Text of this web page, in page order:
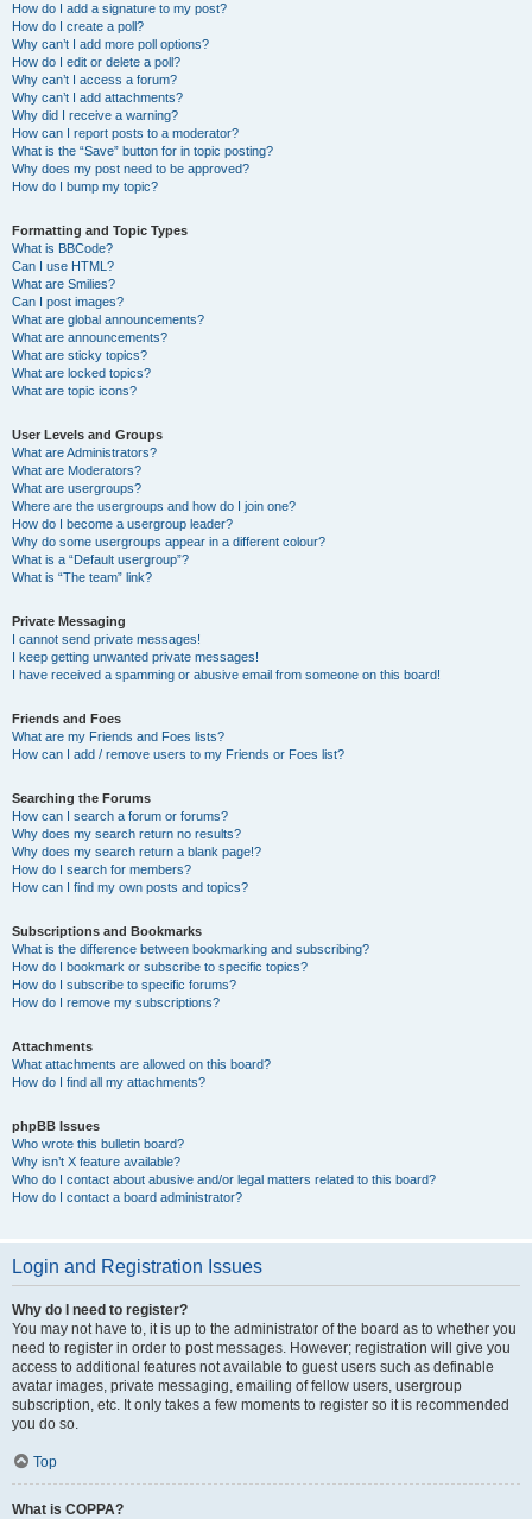
How do I add a signature to my post?
How do I create a poll?
Why can’t I add more poll options?
How do I edit or delete a poll?
Why can’t I access a forum?
Why can’t I add attachments?
Why did I receive a warning?
How can I report posts to a moderator?
What is the “Save” button for in topic posting?
Why does my post need to be approved?
How do I bump my topic?
Formatting and Topic Types
What is BBCode?
Can I use HTML?
What are Smilies?
Can I post images?
What are global announcements?
What are announcements?
What are sticky topics?
What are locked topics?
What are topic icons?
User Levels and Groups
What are Administrators?
What are Moderators?
What are usergroups?
Where are the usergroups and how do I join one?
How do I become a usergroup leader?
Why do some usergroups appear in a different colour?
What is a “Default usergroup”?
What is “The team” link?
Private Messaging
I cannot send private messages!
I keep getting unwanted private messages!
I have received a spamming or abusive email from someone on this board!
Friends and Foes
What are my Friends and Foes lists?
How can I add / remove users to my Friends or Foes list?
Searching the Forums
How can I search a forum or forums?
Why does my search return no results?
Why does my search return a blank page!?
How do I search for members?
How can I find my own posts and topics?
Subscriptions and Bookmarks
What is the difference between bookmarking and subscribing?
How do I bookmark or subscribe to specific topics?
How do I subscribe to specific forums?
How do I remove my subscriptions?
Attachments
What attachments are allowed on this board?
How do I find all my attachments?
phpBB Issues
Who wrote this bulletin board?
Why isn’t X feature available?
Who do I contact about abusive and/or legal matters related to this board?
How do I contact a board administrator?
Login and Registration Issues
Why do I need to register?
You may not have to, it is up to the administrator of the board as to whether you
need to register in order to post messages. However; registration will give you
access to additional features not available to guest users such as definable
avatar images, private messaging, emailing of fellow users, usergroup
subscription, etc. It only takes a few moments to register so it is recommended
you do so.
Top
What is COPPA?